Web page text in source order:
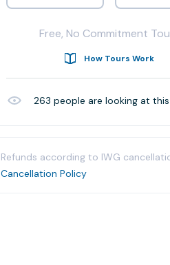
Free, No Commitment
How Tours Work
263 people are looking at
Refunds according to IWG
Cancellation Policy